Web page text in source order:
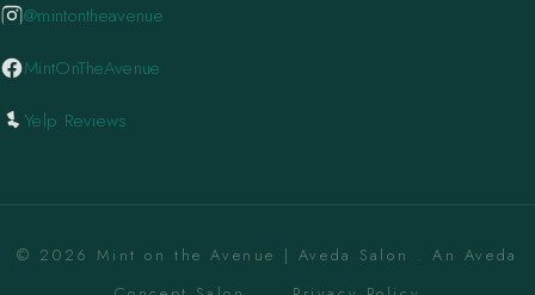
@mintontheavenue
MintOnTheAvenue
Yelp Reviews
© 2026 Mint on the Avenue | Aveda Salon . An Aveda